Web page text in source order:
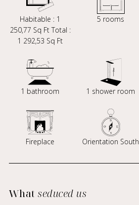
Habitable : 1
250,77 Sq Ft Total :
1 292,53 Sq Ft
5 rooms
1 bathroom 1 shower room
Fireplace Orientation South
Whatseduced us